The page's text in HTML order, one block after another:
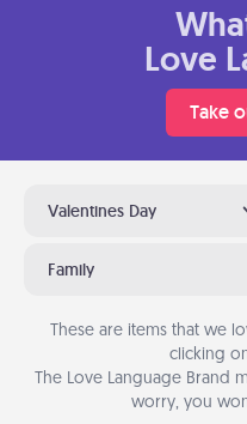
Love
Take
Valentines Day
Family
These are items that we
clicking
The Love Language Brand
worry, you